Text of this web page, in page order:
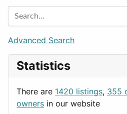
Entertainment
Games
Lifestyle
News & Weather
Productivity
Barcelona
Berlin
Budapest
London
Paris
Rome
Advanced Search
Statistics
There are 1420 listings, 355
owners in our website